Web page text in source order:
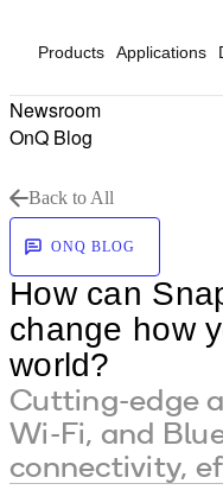
Products Applications
Newsroom
OnQ Blog
Back to All
ONQ BLOG
How can
change how
world?
Cutting-edge
Wi-Fi, and
connectivity,